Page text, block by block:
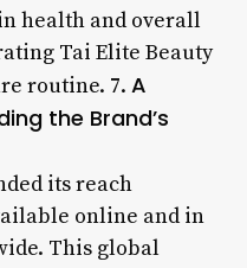
health and overall
Tai Elite Beauty
routine. 7. A
the Brand’s
its reach
online and in
This global